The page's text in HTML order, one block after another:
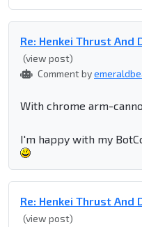
Re: Henkei Thrust And
(view post)
Comment by
With chrome arm-
I'm happy with my
Re: Henkei Thrust And
(view post)